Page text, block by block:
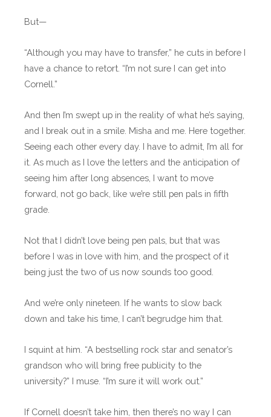
But—
“Although you may have to transfer,” he cuts in before I
have a chance to retort. “I’m not sure I can get into
Cornell.”
And then I’m swept up in the reality of what he’s saying,
and I break out in a smile. Misha and me. Here together.
Seeing each other every day. I have to admit, I’m all for
it. As much as I love the letters and the anticipation of
seeing him after long absences, I want to move
forward, not go back, like we’re still pen pals in fifth
grade.
Not that I didn’t love being pen pals, but that was
before I was in love with him, and the prospect of it
being just the two of us now sounds too good.
And we’re only nineteen. If he wants to slow back
down and take his time, I can’t begrudge him that.
I squint at him. “A bestselling rock star and senator’s
grandson who will bring free publicity to the
university?” I muse. “I’m sure it will work out.”
If Cornell doesn’t take him, then there’s no way I can